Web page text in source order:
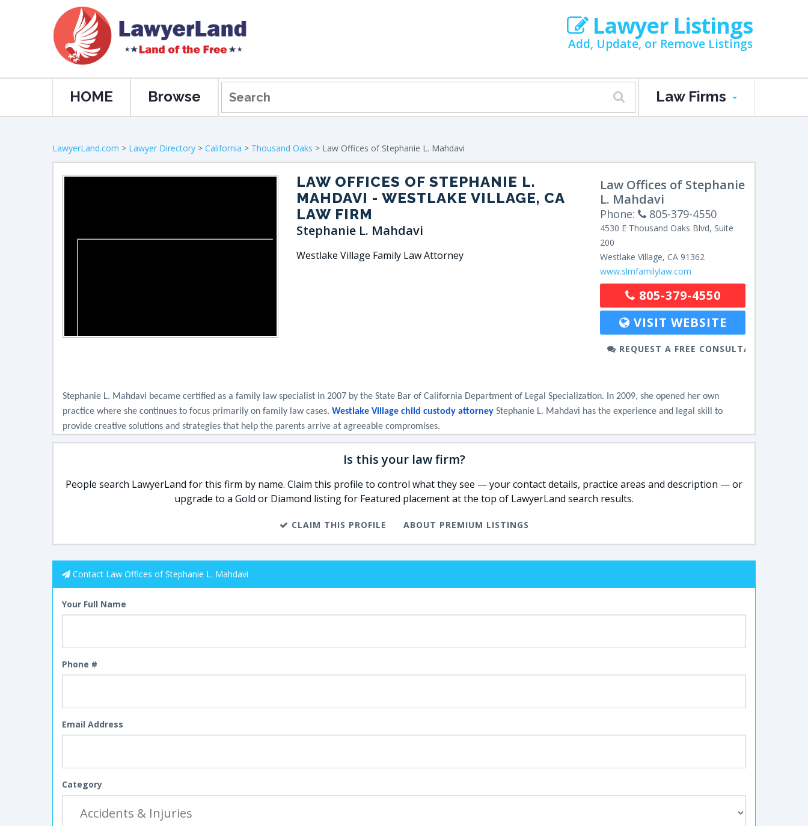
Lawyer Listings
Add, Update, or Remove Listings
HOME Browse Law Firms
LawyerLand.com > Lawyer Directory > California > Thousand Oaks > Law Offices of Stephanie L. Mahdavi
LAW OFFICES OF STEPHANIE L.
MAHDAVI - WESTLAKE VILLAGE, CA
LAW FIRM
Stephanie L. Mahdavi
Westlake Village Family Law Attorney
Law Offices of Stephanie
L. Mahdavi
Phone: 805-379-4550
4530 E Thousand Oaks Blvd, Suite
200
Westlake Village, CA 91362
www.slmfamilylaw.com
805-379-4550
VISIT WEBSITE
REQUEST A FREE CONSULTATION
Stephanie L. Mahdavi became certified as a family law specialist in 2007 by the State Bar of California Department of Legal Specialization. In 2009, she opened her own
practice where she continues to focus primarily on family law cases. Westlake Village child custody attorney Stephanie L. Mahdavi has the experience and legal skill to
provide creative solutions and strategies that help the parents arrive at agreeable compromises.
Is this your law firm?
People search LawyerLand for this firm by name. Claim this profile to control what they see — your contact details, practice areas and description — or
upgrade to a Gold or Diamond listing for Featured placement at the top of LawyerLand search results.
CLAIM THIS PROFILE ABOUT PREMIUM LISTINGS
Contact Law Offices of Stephanie L. Mahdavi
Your Full Name
Phone #
Email Address
Category